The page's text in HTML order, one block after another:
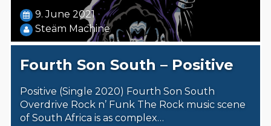
9. June 2021
Steäm Machine
Fourth Son South – Positive
Positive (Single 2020) Fourth Son South
Overdrive Rock n’ Funk The Rock music scene
of South Africa is as complex…